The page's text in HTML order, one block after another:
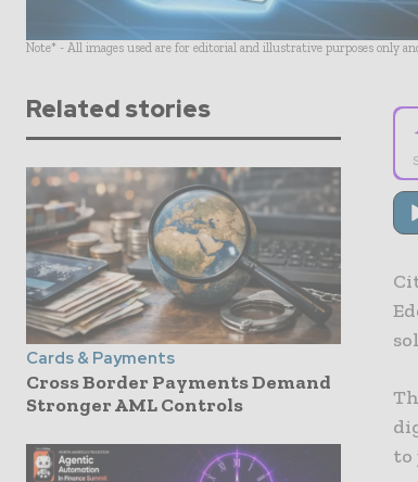
Note* - All images used are for editorial and illustrative purposes only
Related stories
Cards & Payments
Cross Border Payments Demand
Stronger AML Controls
to